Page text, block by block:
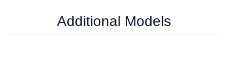
Additional Models